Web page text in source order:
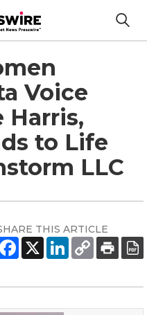
Voice
Harris,
to Life
LLC
THIS ARTICLE